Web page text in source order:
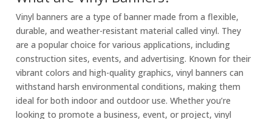
Vinyl banners are a type of banner made from a flexible,
durable, and weather-resistant material called vinyl. They
are a popular choice for various applications, including
construction sites, events, and advertising. Known for their
vibrant colors and high-quality graphics, vinyl banners can
withstand harsh environmental conditions, making them
ideal for both indoor and outdoor use. Whether you’re
looking to promote a business, event, or project, vinyl